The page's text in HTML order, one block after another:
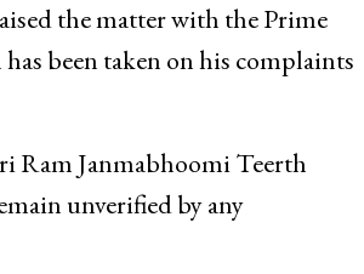
the matter with the Prime
been taken on his complaints
Ram Janmabhoomi Teerth
unverified by any